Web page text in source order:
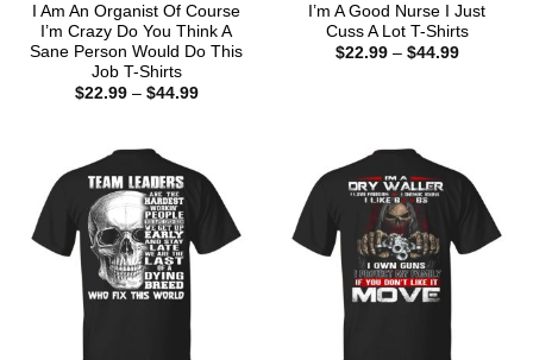
I Am An Organist Of Course
I’m Crazy Do You Think A
Sane Person Would Do This
Job T-Shirts
$22.99 – $44.99Price
I’m A Good Nurse I Just
Cuss A Lot T-Shirts
$22.99 – $44.99Price